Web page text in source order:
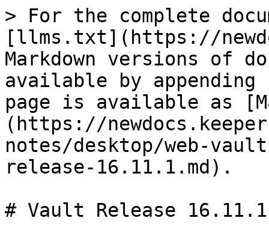
> For the complete
[llms.txt](https://
Markdown versions of
available by
page is available as
(https://
notes/desktop/web-
release-16.11.1.md).
# Vault Release 16.11.1